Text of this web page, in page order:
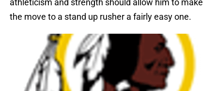
athleticism and strength should allow him to make
the move to a stand up rusher a fairly easy one.